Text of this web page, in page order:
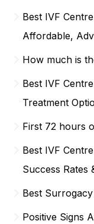
Best IVF
Affordable,
How much is
Best IVF
Treatment
First 72 hours
Best IVF
Success Rates
Best
Positive Signs